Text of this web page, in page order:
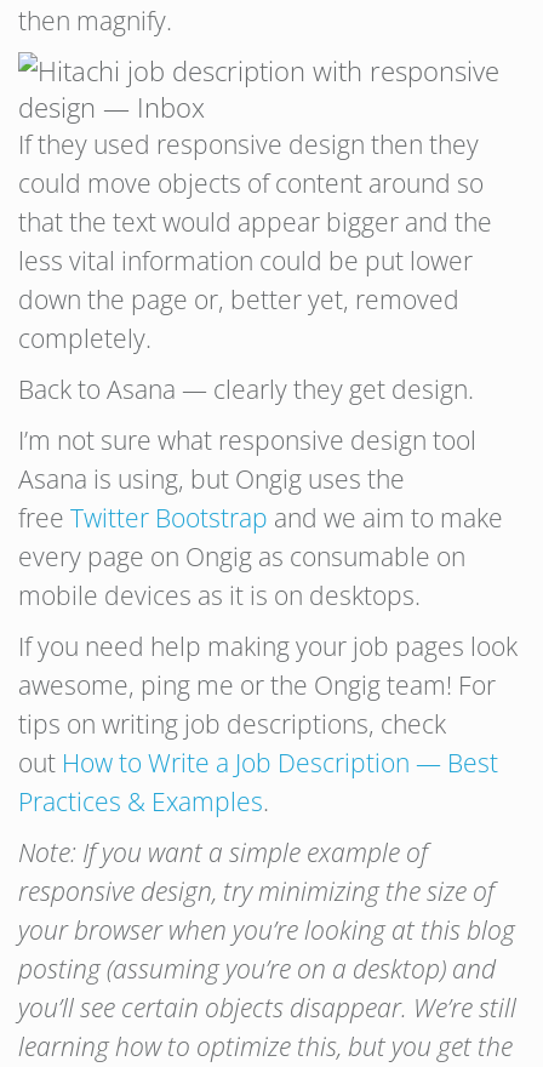
then magnify.
If they used responsive design then they
could move objects of content around so
that the text would appear bigger and the
less vital information could be put lower
down the page or, better yet, removed
completely.
Back to Asana — clearly they get design.
I’m not sure what responsive design tool
Asana is using, but Ongig uses the
free Twitter Bootstrap and we aim to make
every page on Ongig as consumable on
mobile devices as it is on desktops.
If you need help making your job pages look
awesome, ping me or the Ongig team! For
tips on writing job descriptions, check
out How to Write a Job Description — Best
Practices & Examples.
Note: If you want a simple example of
responsive design, try minimizing the size of
your browser when you’re looking at this blog
posting (assuming you’re on a desktop) and
you’ll see certain objects disappear. We’re still
learning how to optimize this, but you get the